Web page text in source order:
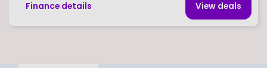
Finance details View deals